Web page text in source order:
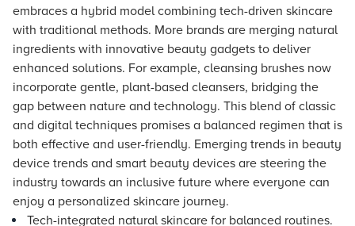
embraces a hybrid model combining tech-driven skincare
with traditional methods. More brands are merging natural
ingredients with innovative beauty gadgets to deliver
enhanced solutions. For example, cleansing brushes now
incorporate gentle, plant-based cleansers, bridging the
gap between nature and technology. This blend of classic
and digital techniques promises a balanced regimen that is
both effective and user-friendly. Emerging trends in beauty
device trends and smart beauty devices are steering the
industry towards an inclusive future where everyone can
enjoy a personalized skincare journey.
Tech-integrated natural skincare for balanced routines.